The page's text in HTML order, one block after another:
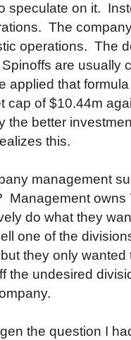
speculate on it.
The
operations. The
are usually
applied that
cap of $10.44m
the better
this.
management
Management
do what they
one of the
they only
the undesired
the question I